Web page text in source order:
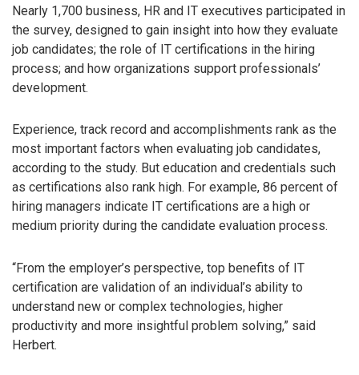
Nearly 1,700 business, HR and IT executives participated in
the survey, designed to gain insight into how they evaluate
job candidates; the role of IT certifications in the hiring
process; and how organizations support professionals’
development.
Experience, track record and accomplishments rank as the
most important factors when evaluating job candidates,
according to the study. But education and credentials such
as certifications also rank high. For example, 86 percent of
hiring managers indicate IT certifications are a high or
medium priority during the candidate evaluation process.
“From the employer’s perspective, top benefits of IT
certification are validation of an individual’s ability to
understand new or complex technologies, higher
productivity and more insightful problem solving,” said
Herbert.